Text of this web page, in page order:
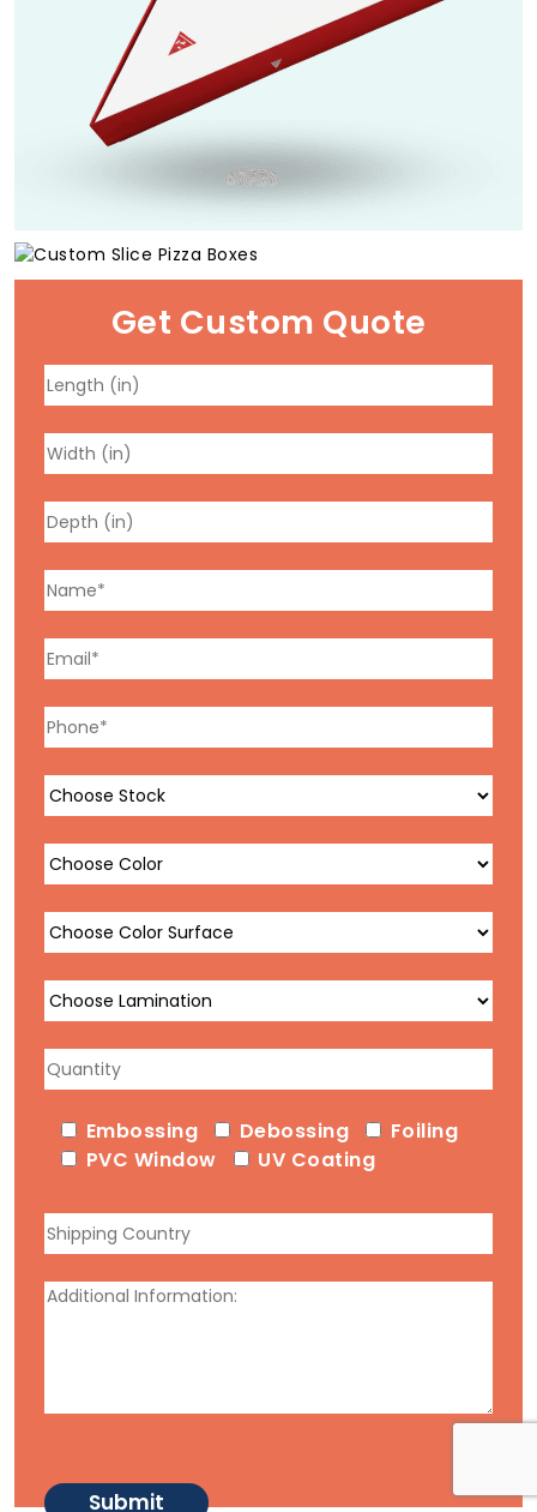
Get Custom Quote
Embossing Debossing
Foiling
PVC Window
UV Coating